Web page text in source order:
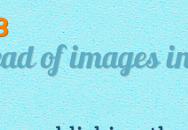
of images